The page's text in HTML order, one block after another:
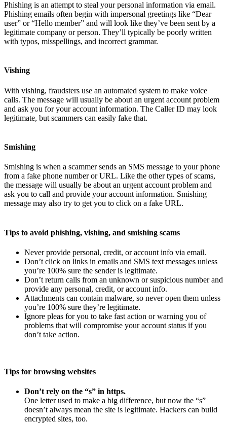
Phishing is an attempt to steal your personal information via email.
Phishing emails often begin with impersonal greetings like “Dear
user” or “Hello member” and will look like they’ve been sent by a
legitimate company or person. They’ll typically be poorly written
with typos, misspellings, and incorrect grammar.
Vishing
With vishing, fraudsters use an automated system to make voice
calls. The message will usually be about an urgent account problem
and ask you for your account information. The Caller ID may look
legitimate, but scammers can easily fake that.
Smishing
Smishing is when a scammer sends an SMS message to your phone
from a fake phone number or URL. Like the other types of scams,
the message will usually be about an urgent account problem and
ask you to call and provide your account information. Smishing
message may also try to get you to click on a fake URL.
Tips to avoid phishing, vishing, and smishing scams
Never provide personal, credit, or account info via email.
Don’t click on links in emails and SMS text messages unless
you’re 100% sure the sender is legitimate.
Don’t return calls from an unknown or suspicious number and
provide any personal, credit, or account info.
Attachments can contain malware, so never open them unless
you’re 100% sure they’re legitimate.
Ignore pleas for you to take fast action or warning you of
problems that will compromise your account status if you
don’t take action.
Tips for browsing websites
Don’t rely on the “s” in https.
One letter used to make a big difference, but now the “s”
doesn’t always mean the site is legitimate. Hackers can build
encrypted sites, too.